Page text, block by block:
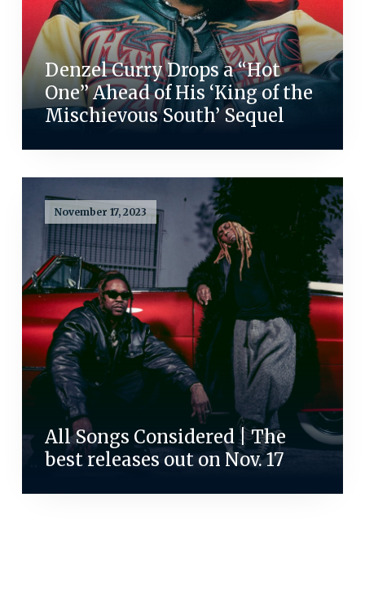
Denzel Curry Drops a “Hot
One” Ahead of His ‘King of the
Mischievous South’ Sequel
November 17, 2023
All Songs Considered | The
best releases out on Nov. 17